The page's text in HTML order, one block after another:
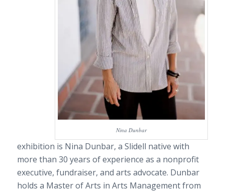
Nina Dunbar
exhibition is Nina Dunbar, a Slidell native with
more than 30 years of experience as a nonprofit
executive, fundraiser, and arts advocate. Dunbar
holds a Master of Arts in Arts Management from